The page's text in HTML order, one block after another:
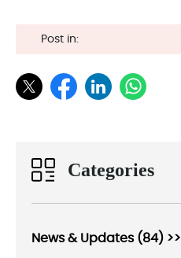
Post in:
Categories
News & Updates (84) >>